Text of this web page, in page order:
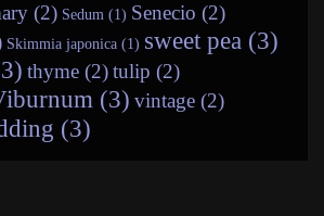
(2) Sedum (1) Senecio (2)
Skimmia japonica (1) sweet pea (3)
thyme (2)tulip (2)
(3) vintage (2)
(3)